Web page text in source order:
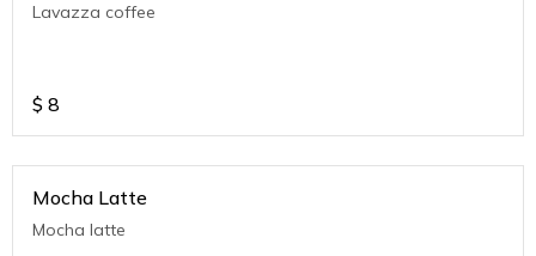
Lavazza coffee
$ 8
Mocha Latte
Mocha latte